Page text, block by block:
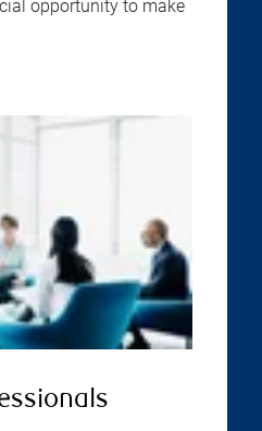
opportunity to make